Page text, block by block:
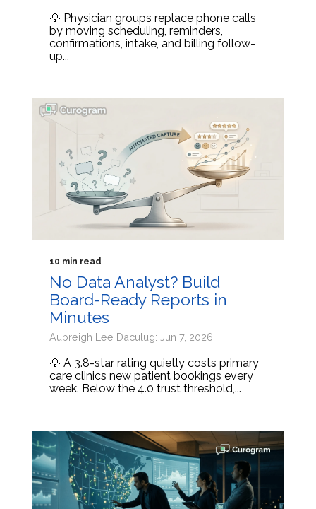
💡 Physician groups replace phone calls
by moving scheduling, reminders,
confirmations, intake, and billing follow-
up...
10 min read
No Data Analyst? Build
Board-Ready Reports in
Minutes
Aubreigh Lee Daculug: Jun 7, 2026
💡 A 3.8-star rating quietly costs primary
care clinics new patient bookings every
week. Below the 4.0 trust threshold,...